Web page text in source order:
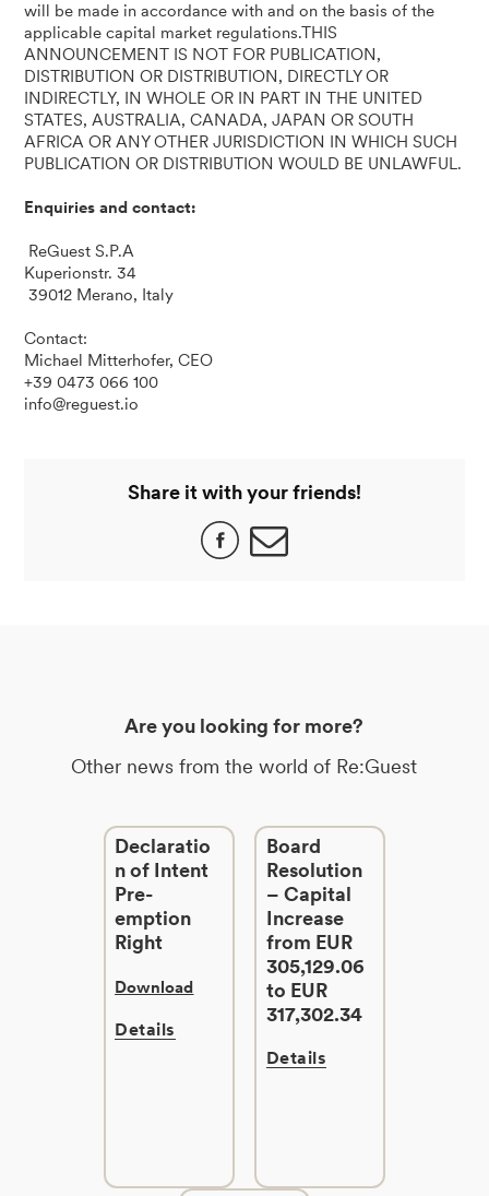
will be made in accordance with and on the basis of the
applicable capital market regulations.THIS
ANNOUNCEMENT IS NOT FOR PUBLICATION,
DISTRIBUTION OR DISTRIBUTION, DIRECTLY OR
INDIRECTLY, IN WHOLE OR IN PART IN THE UNITED
STATES, AUSTRALIA, CANADA, JAPAN OR SOUTH
AFRICA OR ANY OTHER JURISDICTION IN WHICH SUCH
PUBLICATION OR DISTRIBUTION WOULD BE UNLAWFUL.
Enquiries and contact:
ReGuest S.P.A
Kuperionstr. 34
39012 Merano, Italy
Contact:
Michael Mitterhofer, CEO
+39 0473 066 100
info@reguest.io
Share it with your friends!
Are you looking for more?
Other news from the world of Re:Guest
Declaratio
n of Intent
Pre-
emption
Right
Download
Details
Board
Resolution
– Capital
Increase
from EUR
305,129.06
to EUR
317,302.34
Details